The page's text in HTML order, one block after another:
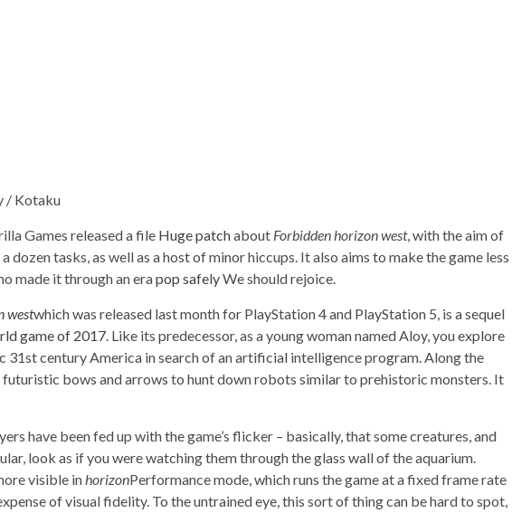
/ Kotaku
Games released a file Huge patchabout Forbidden horizon west, with the aim of
dozen tasks, as well as a host of minor hiccups. It also aims to make the game less
made it through an erapop safelyWe should rejoice.
westwhich was released last month for PlayStation 4 and PlayStation 5, is a sequel
game of 2017. Like its predecessor, as a young woman named Aloy, you explore
31st century America in search of an artificial intelligence program. Along the
futuristic bows and arrows to hunt down robots similar to prehistoric monsters. It
have been fed up with the game’s flicker – basically, that some creatures, and
look as if you were watching them through the glass wall of the aquarium.
visible inhorizonPerformance mode, which runs the game at a fixed frame rate
of visual fidelity. To the untrained eye, this sort of thing can be hard to spot,